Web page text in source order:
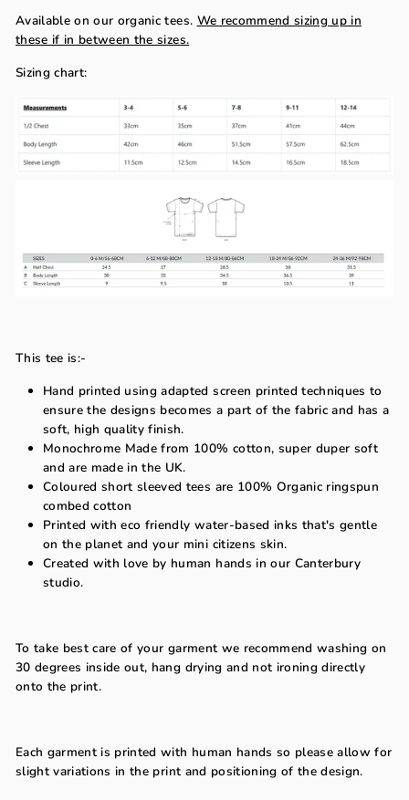
Available on our organic tees. We recommend sizing up in
these if in between the sizes.
Sizing chart:
This tee is:-
Hand printed using adapted screen printed techniques to
ensure the designs becomes a part of the fabric and has a
soft, high quality finish.
Monochrome Made from 100% cotton, super duper soft
and are made in the UK.
Coloured short sleeved tees are 100% Organic ringspun
combed cotton
Printed with eco friendly water-based inks that's gentle
on the planet and your mini citizens skin.
Created with love by human hands in our Canterbury
studio.
To take best care of your garment we recommend washing on
30 degrees inside out, hang drying and not ironing directly
onto the print.
Each garment is printed with human hands so please allow for
slight variations in the print and positioning of the design.